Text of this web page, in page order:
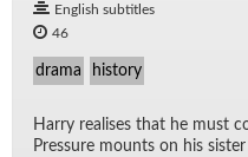
English subtitles
46
drama history
Harry re­alises that he must
Pres­sure mounts on his